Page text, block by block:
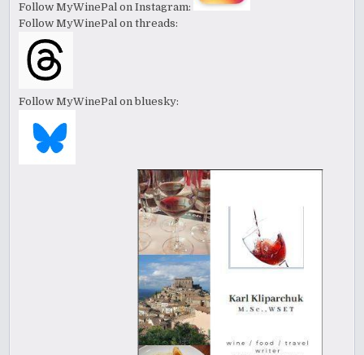
Follow MyWinePal on Instagram:
Follow MyWinePal on threads:
Follow MyWinePal on bluesky: